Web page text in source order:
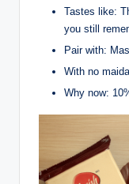
Tastes like:
you still
Pair with:
With no
Why now: